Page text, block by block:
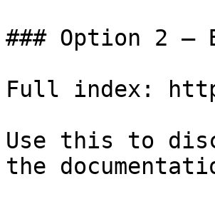
### Option 2 —
Full index:
Use this to
the